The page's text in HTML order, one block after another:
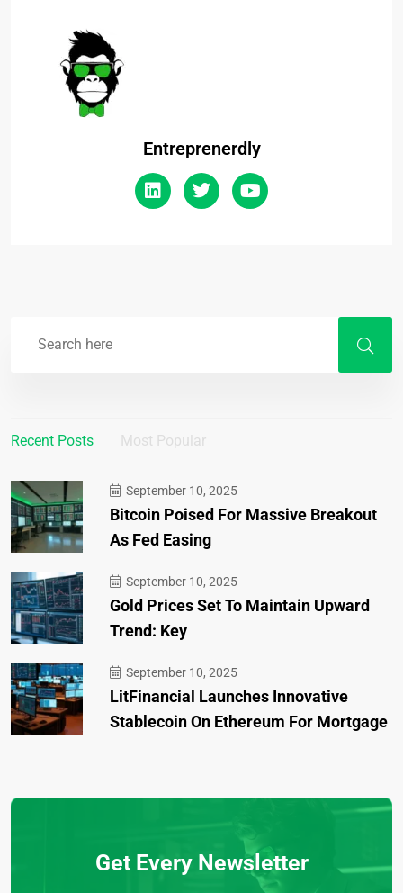
Entreprenerdly
Recent Posts Most Popular
September 10, 2025
Bitcoin Poised For Massive Breakout
As Fed Easing
September 10, 2025
Gold Prices Set To Maintain Upward
Trend: Key
September 10, 2025
LitFinancial Launches Innovative
Stablecoin On Ethereum For Mortgage
Get Every Newsletter